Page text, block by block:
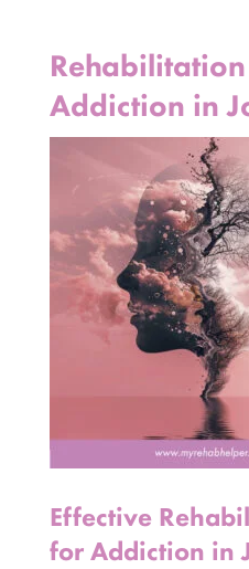
Addiction in
Effective
for Addiction in